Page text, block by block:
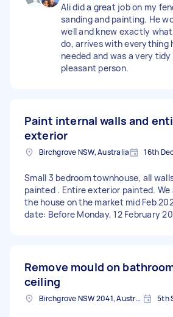
Ali did a great job on my
sanding and painting. He
well and knew exactly
do, arrives with everything
needed and was a very tidy
pleasant person.
Paint internal walls and
exterior
Birchgrove NSW, Australia 16th
Small 3 bedroom townhouse, all
painted . Entire exterior painted.
the house on the market mid Feb
date: Before Monday, 12 February
Remove mould on
ceiling
Birchgrove NSW 2041, Australia 5th